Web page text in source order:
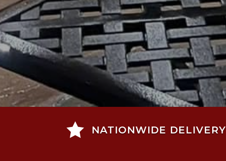
 NATIONWIDE DELIVERY